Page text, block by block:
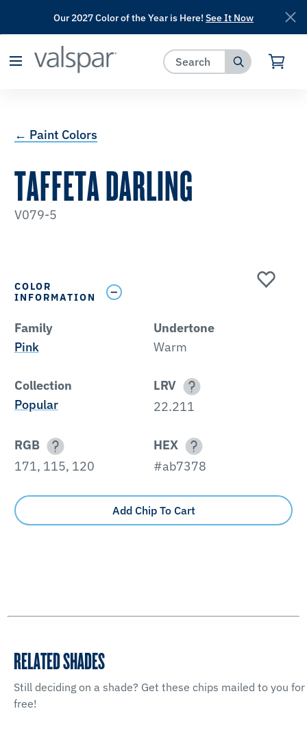
has been added to favorites.
Our 2027 Color of the Year is Here! See It Now
← Paint Colors
TAFFETA DARLING
V079-5
COLOR
INFORMATION
Family
Pink
Undertone
Warm
Collection
Popular
LRV
22.211
RGB
171, 115, 120
HEX
#ab7378
Add Chip To Cart
RELATED SHADES
Still deciding on a shade? Get these chips mailed to you for
free!